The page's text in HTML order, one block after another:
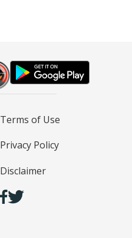
Terms of Use
Privacy Policy
Disclaimer